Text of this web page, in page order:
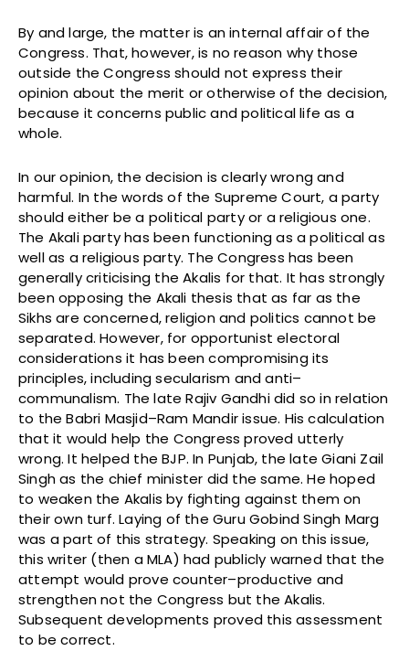
By and large, the matter is an internal affair of the
Congress. That, however, is no reason why those
outside the Congress should not express their
opinion about the merit or otherwise of the decision,
because it concerns public and political life as a
whole.
In our opinion, the decision is clearly wrong and
harmful. In the words of the Supreme Court, a party
should either be a political party or a religious one.
The Akali party has been functioning as a political as
well as a religious party. The Congress has been
generally criticising the Akalis for that. It has strongly
been opposing the Akali thesis that as far as the
Sikhs are concerned, religion and politics cannot be
separated. However, for opportunist electoral
considerations it has been compromising its
principles, including secularism and anti–
communalism. The late Rajiv Gandhi did so in relation
to the Babri Masjid–Ram Mandir issue. His calculation
that it would help the Congress proved utterly
wrong. It helped the BJP. In Punjab, the late Giani Zail
Singh as the chief minister did the same. He hoped
to weaken the Akalis by fighting against them on
their own turf. Laying of the Guru Gobind Singh Marg
was a part of this strategy. Speaking on this issue,
this writer (then a MLA) had publicly warned that the
attempt would prove counter–productive and
strengthen not the Congress but the Akalis.
Subsequent developments proved this assessment
to be correct.